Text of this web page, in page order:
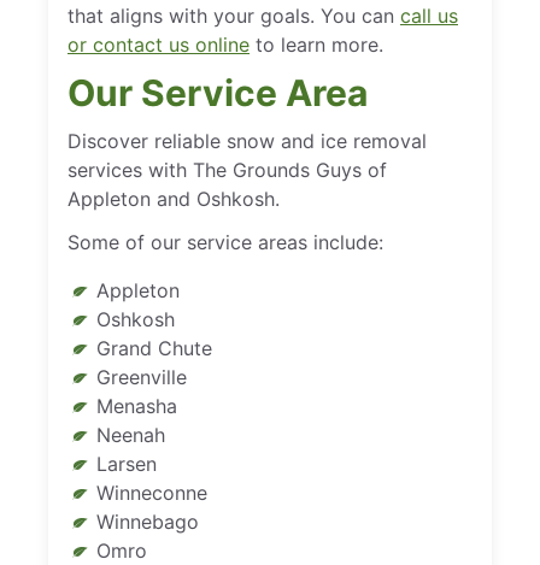
that aligns with your goals. You can call us
or contact us online to learn more.
Our Service Area
Discover reliable snow and ice removal
services with The Grounds Guys of
Appleton and Oshkosh.
Some of our service areas include:
Appleton
Oshkosh
Grand Chute
Greenville
Menasha
Neenah
Larsen
Winneconne
Winnebago
Omro